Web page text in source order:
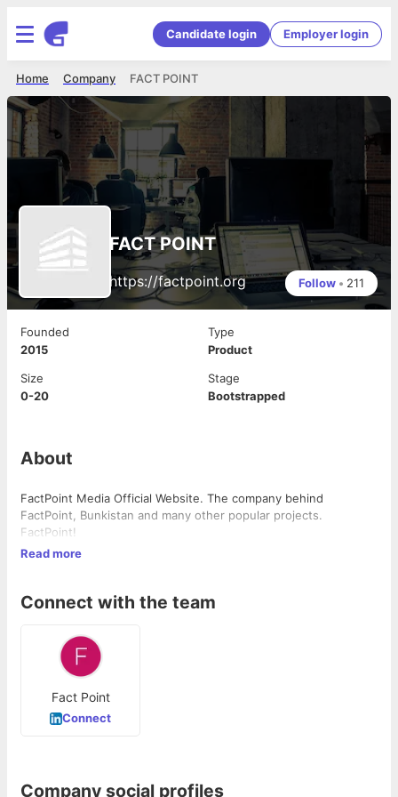
Candidate login Employer login
FACT POINT
Company
Home
FACT POINT
https://factpoint.org Follow • 211
Founded
2015
Type
Product
Size
0-20
Stage
Bootstrapped
About
FactPoint Media Official Website. The company behind
FactPoint, Bunkistan and many other popular projects.
FactPoint!
Read more
Connect with the team
Fact Point
Connect
Company social profiles